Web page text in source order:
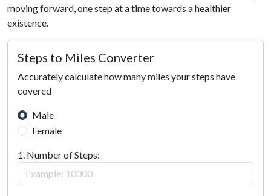
moving forward, one step at a time towards a healthier
existence.
Steps to Miles Converter
Accurately calculate how many miles your steps have
covered
Male
Female
1. Number of Steps: